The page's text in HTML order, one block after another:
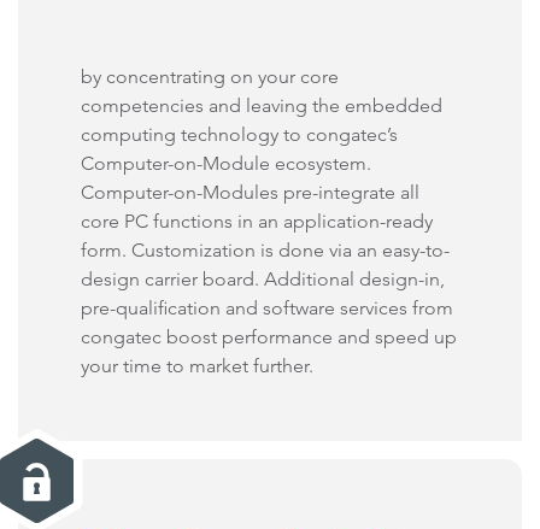
by concentrating on your core
competencies and leaving the embedded
computing technology to congatec’s
Computer-on-Module ecosystem.
Computer-on-Modules pre-integrate all
core PC functions in an application-ready
form. Customization is done via an easy-to-
design carrier board. Additional design-in,
pre-qualification and software services from
congatec boost performance and speed up
your time to market further.